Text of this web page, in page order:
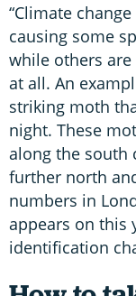
“Climate
causing some
while others
at all. An
striking moth
night. These
along the south
further north
numbers in
appears on this
identification